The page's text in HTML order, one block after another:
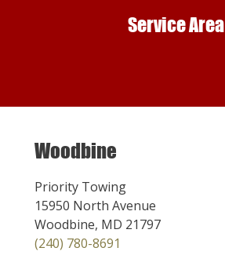
Service Area
Woodbine
Priority Towing
15950 North Avenue
Woodbine, MD 21797
(240) 780-8691